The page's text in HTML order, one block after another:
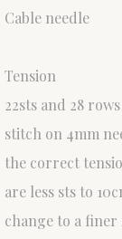
Cable needle
Tension
22sts and 28
stitch on 4mm
the correct
are less sts to
change to a